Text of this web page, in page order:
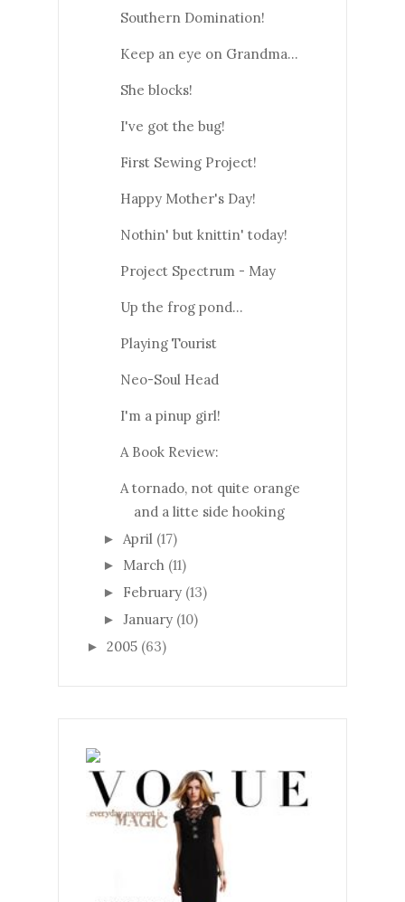
Southern Domination!
Keep an eye on Grandma...
She blocks!
I've got the bug!
First Sewing Project!
Happy Mother's Day!
Nothin' but knittin' today!
Project Spectrum - May
Up the frog pond...
Playing Tourist
Neo-Soul Head
I'm a pinup girl!
A Book Review:
A tornado, not quite orange
and a litte side hooking
► April (17)
► March (11)
► February (13)
► January (10)
► 2005 (63)